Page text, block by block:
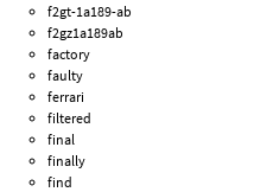
f2gt-1a189-ab
f2gz1a189ab
factory
faulty
ferrari
filtered
final
finally
find